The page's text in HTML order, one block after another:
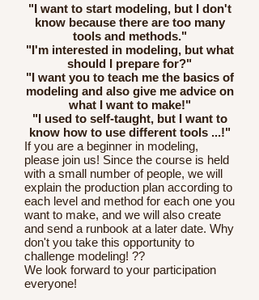
"I want to start modeling, but I don't
know because there are too many
tools and methods."
"I'm interested in modeling, but what
should I prepare for?"
"I want you to teach me the basics of
modeling and also give me advice on
what I want to make!"
"I used to self-taught, but I want to
know how to use different tools ...!"
If you are a beginner in modeling,
please join us! Since the course is held
with a small number of people, we will
explain the production plan according to
each level and method for each one you
want to make, and we will also create
and send a runbook at a later date. Why
don't you take this opportunity to
challenge modeling! ??
We look forward to your participation
everyone!